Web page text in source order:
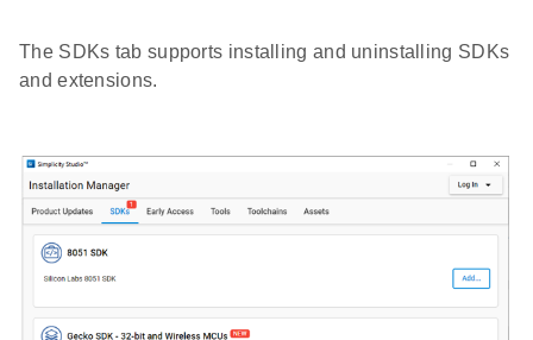
The SDKs tab supports installing and uninstalling SDKs
and extensions.